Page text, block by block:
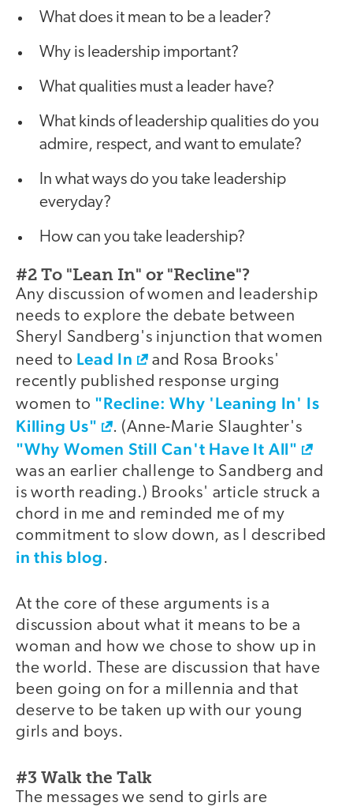
What does it mean to be a leader?
Why is leadership important?
What qualities must a leader have?
What kinds of leadership qualities do you
admire, respect, and want to emulate?
In what ways do you take leadership
everyday?
How can you take leadership?
#2 To "Lean In" or "Recline"?
Any discussion of women and leadership
needs to explore the debate between
Sheryl Sandberg's injunction that women
need to Lead In
and Rosa Brooks'
recently published response urging
women to "Recline: Why 'Leaning In' Is
Killing Us"
. (Anne-Marie Slaughter's
"Why Women Still Can't Have It All"
was an earlier challenge to Sandberg and
is worth reading.) Brooks' article struck a
chord in me and reminded me of my
commitment to slow down, as I described
in this blog.
At the core of these arguments is a
discussion about what it means to be a
woman and how we chose to show up in
the world. These are discussion that have
been going on for a millennia and that
deserve to be taken up with our young
girls and boys.
#3 Walk the Talk
The messages we send to girls are